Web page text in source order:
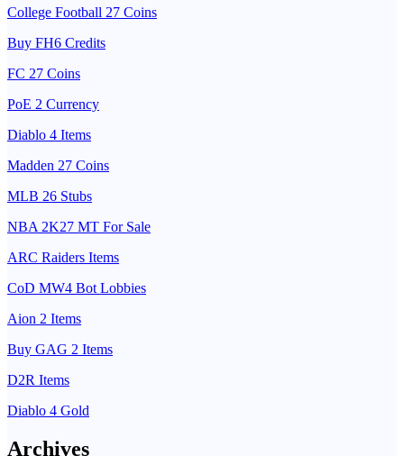
College Football 27 Coins
Buy FH6 Credits
FC 27 Coins
PoE 2 Currency
Diablo 4 Items
Madden 27 Coins
MLB 26 Stubs
NBA 2K27 MT For Sale
ARC Raiders Items
CoD MW4 Bot Lobbies
Aion 2 Items
Buy GAG 2 Items
D2R Items
Diablo 4 Gold
Archives